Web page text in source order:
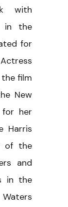
with
in the
for
film
New
for her
Harris
of the
and
in the